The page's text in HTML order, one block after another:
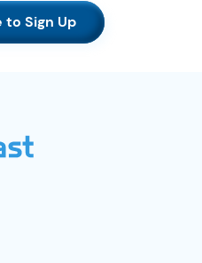
to Sign Up